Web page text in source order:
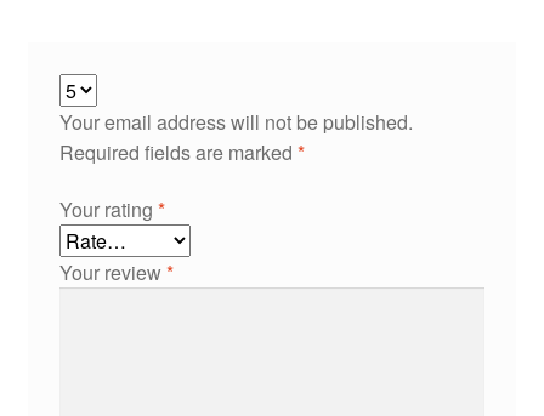
Your email address will not be published.
Required fields are marked *
Your rating *
Your review*